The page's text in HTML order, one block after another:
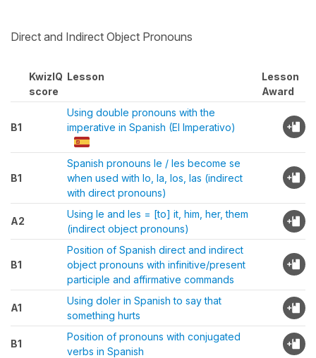
Direct and Indirect Object Pronouns
KwizIQ
score
Lesson
Lesson
Award
B1
Using double pronouns with the
imperative in Spanish (El Imperativo)
B1
Spanish pronouns le / les become se
when used with lo, la, los, las (indirect
with direct pronouns)
A2
Using le and les = [to] it, him, her, them
(indirect object pronouns)
B1
Position of Spanish direct and indirect
object pronouns with infinitive/present
participle and affirmative commands
A1
Using doler in Spanish to say that
something hurts
B1
Position of pronouns with conjugated
verbs in Spanish